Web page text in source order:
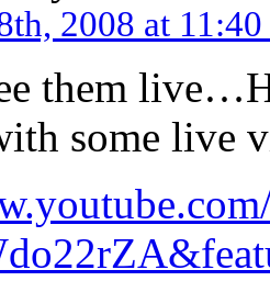
2008 at
them
some live